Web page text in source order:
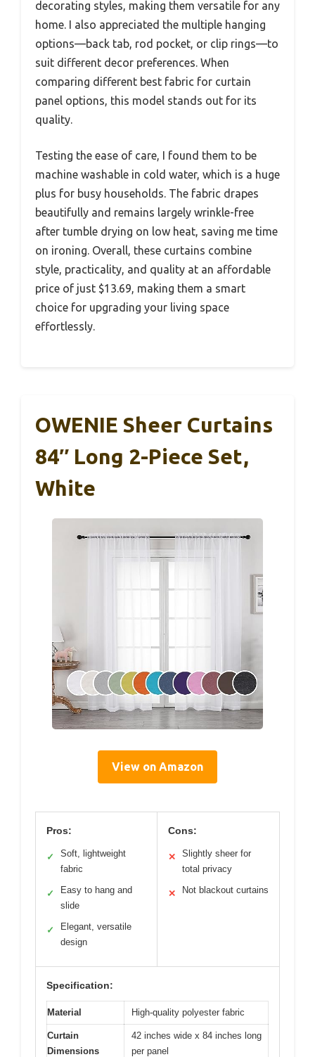
decorating styles, making them versatile for any
home. I also appreciated the multiple hanging
options—back tab, rod pocket, or clip rings—to
suit different decor preferences. When
comparing different best fabric for curtain
panel options, this model stands out for its
quality.
Testing the ease of care, I found them to be
machine washable in cold water, which is a huge
plus for busy households. The fabric drapes
beautifully and remains largely wrinkle-free
after tumble drying on low heat, saving me time
on ironing. Overall, these curtains combine
style, practicality, and quality at an affordable
price of just $13.69, making them a smart
choice for upgrading your living space
effortlessly.
OWENIE Sheer Curtains
84″ Long 2-Piece Set,
White
View on Amazon
Pros:
✓
Soft, lightweight
fabric
✓
Easy to hang and
slide
✓
Elegant, versatile
design
Cons:
✕
Slightly sheer for
total privacy
✕ Not blackout curtains
Specification:
Material High-quality polyester fabric
Curtain
Dimensions
42 inches wide x 84 inches long
per panel